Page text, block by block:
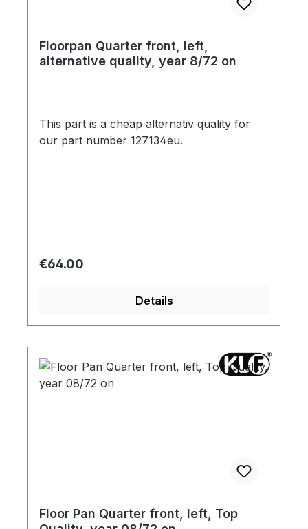
Floorpan Quarter front, left,
alternative quality, year 8/72 on
This part is a cheap alternativ quality for
our part number 127134eu.
Regular price:
€64.00
Details
Floor Pan Quarter front, left, Top